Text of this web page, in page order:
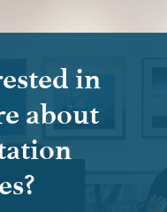
in
about